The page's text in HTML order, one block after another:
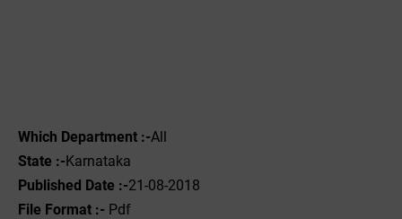
Which Department :-All
State :-Karnataka
Published Date :-21-08-2018
File Format :- ‌ Pdf